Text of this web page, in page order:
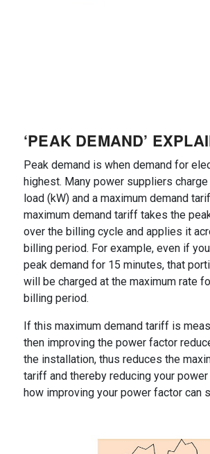
‘PEAK DEMAND’
Peak demand is when demand for
highest. Many power suppliers
load (kW) and a maximum demand
maximum demand tariff takes the
over the billing cycle and applies it
billing period. For example, even if
peak demand for 15 minutes, that
will be charged at the maximum rate
billing period.
If this maximum demand tariff is
then improving the power factor
the installation, thus reduces the
tariff and thereby reducing your
how improving your power factor can